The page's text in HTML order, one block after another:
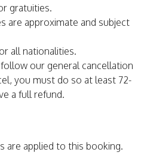
gratuities.
are approximate and subject
all nationalities.
our general cancellation
you must do so at least 72-
a full refund.
are applied to this booking.